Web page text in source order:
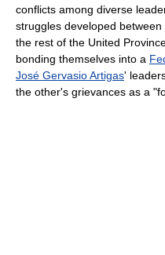
conflicts among diverse
struggles developed between
the rest of the United
bonding themselves into a
José Gervasio Artigas'
the other's grievances as a